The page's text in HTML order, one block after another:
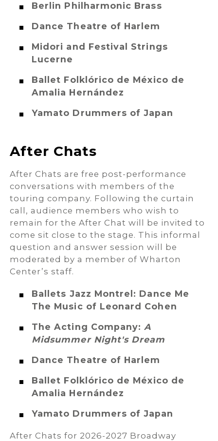
Berlin Philharmonic Brass
Dance Theatre of Harlem
Midori and Festival Strings
Lucerne
Ballet Folklórico de México de
Amalia Hernández
Yamato Drummers of Japan
After Chats
After Chats are free post-performance
conversations with members of the
touring company. Following the curtain
call, audience members who wish to
remain for the After Chat will be invited to
come sit close to the stage. This informal
question and answer session will be
moderated by a member of Wharton
Center’s staff.
Ballets Jazz Montrel: Dance Me
The Music of Leonard Cohen
The Acting Company:A
Midsummer Night's Dream
Dance Theatre of Harlem
Ballet Folklórico de México de
Amalia Hernández
Yamato Drummers of Japan
After Chats for 2026-2027 Broadway